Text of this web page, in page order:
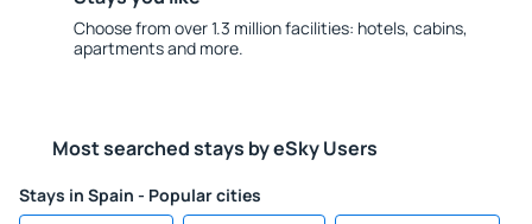
Choose from over 1.3 million facilities: hotels, cabins,
apartments and more.
Most searched stays by eSky Users
Stays in Spain - Popular cities